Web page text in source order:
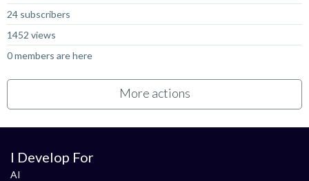
24 subscribers
1452 views
0 members are here
More actions
I Develop For
AI